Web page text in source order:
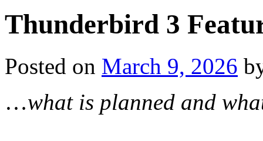
Thunderbird 3
Posted on March 9, 2026
…what is planned and